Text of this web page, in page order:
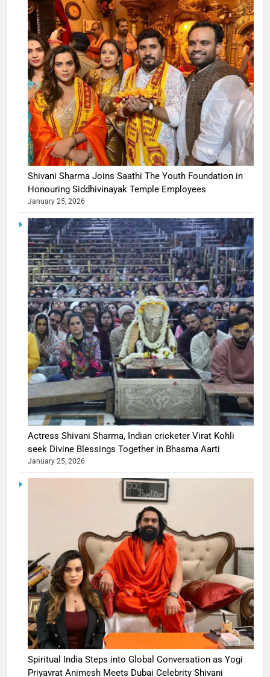
Shivani Sharma Joins Saathi The Youth Foundation in
Honouring Siddhivinayak Temple Employees
January 25, 2026
Actress Shivani Sharma, Indian cricketer Virat Kohli
seek Divine Blessings Together in Bhasma Aarti
January 25, 2026
Spiritual India Steps into Global Conversation as Yogi
Priyavrat Animesh Meets Dubai Celebrity Shivani